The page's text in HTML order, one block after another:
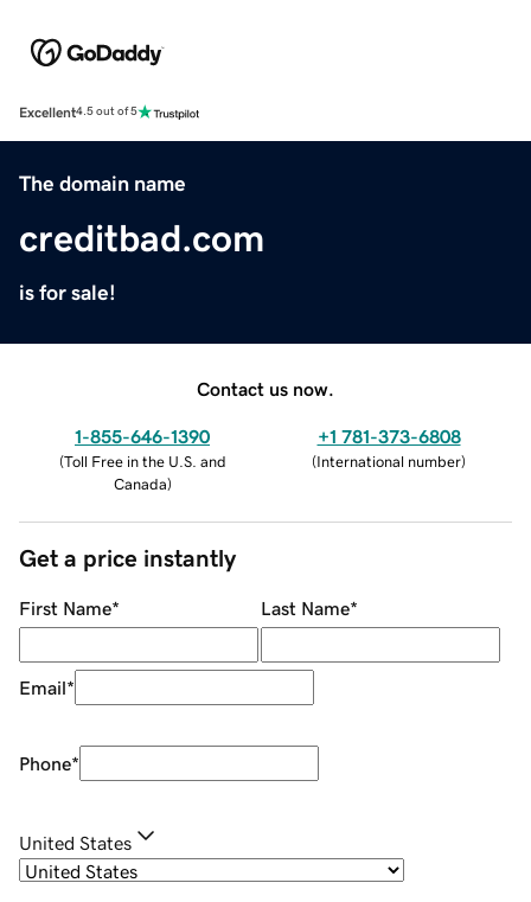
Excellent4.5 out of 5
The domain name
creditbad.com
is for sale!
Contact us now.
1-855-646-1390
(Toll Free in the U.S. and
Canada)
+1 781-373-6808
(International number)
Get a price instantly
First Name* Last Name*
Email*
Phone*
United States